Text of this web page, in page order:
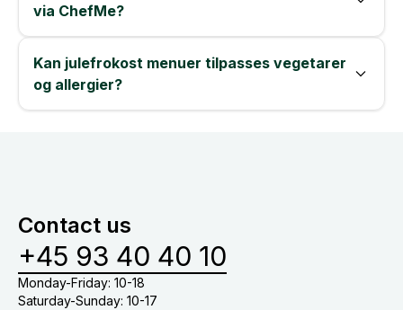
via ChefMe?
Kan julefrokost menuer tilpasses vegetarer
og allergier?
Contact us
+45 93 40 40 10
Monday-Friday: 10-18
Saturday-Sunday: 10-17